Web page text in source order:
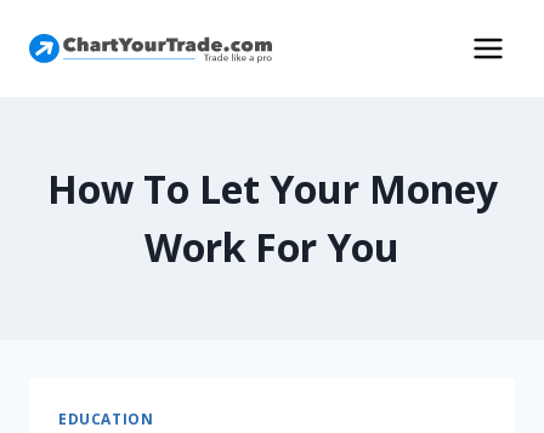
How To Let Your Money
Work For You
EDUCATION